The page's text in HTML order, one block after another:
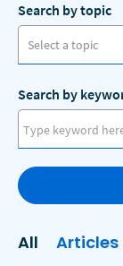
Search by topic
Select a topic
AI
Business
Search by
All Articles